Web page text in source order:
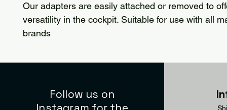
Our adapters are easily attached or removed to
versatility in the cockpit. Suitable for use with all
brands
Follow us on